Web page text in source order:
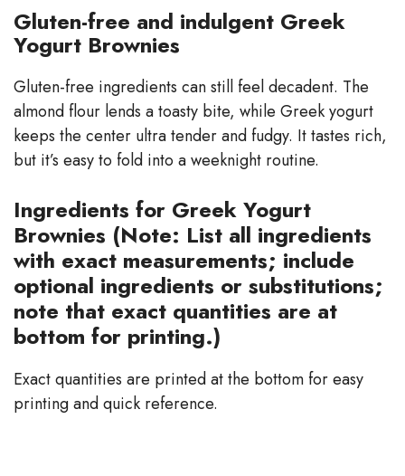
Gluten-free and indulgent Greek
Yogurt Brownies
Gluten-free ingredients can still feel decadent. The
almond flour lends a toasty bite, while Greek yogurt
keeps the center ultra tender and fudgy. It tastes rich,
but it’s easy to fold into a weeknight routine.
Ingredients for Greek Yogurt
Brownies (Note: List all ingredients
with exact measurements; include
optional ingredients or substitutions;
note that exact quantities are at
bottom for printing.)
Exact quantities are printed at the bottom for easy
printing and quick reference.